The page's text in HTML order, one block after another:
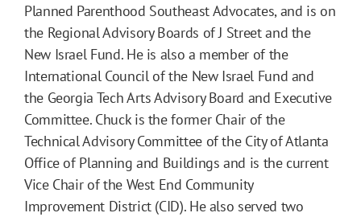
Planned Parenthood Southeast Advocates, and is on
the Regional Advisory Boards of J Street and the
New Israel Fund. He is also a member of the
International Council of the New Israel Fund and
the Georgia Tech Arts Advisory Board and Executive
Committee. Chuck is the former Chair of the
Technical Advisory Committee of the City of Atlanta
Office of Planning and Buildings and is the current
Vice Chair of the West End Community
Improvement District (CID). He also served two